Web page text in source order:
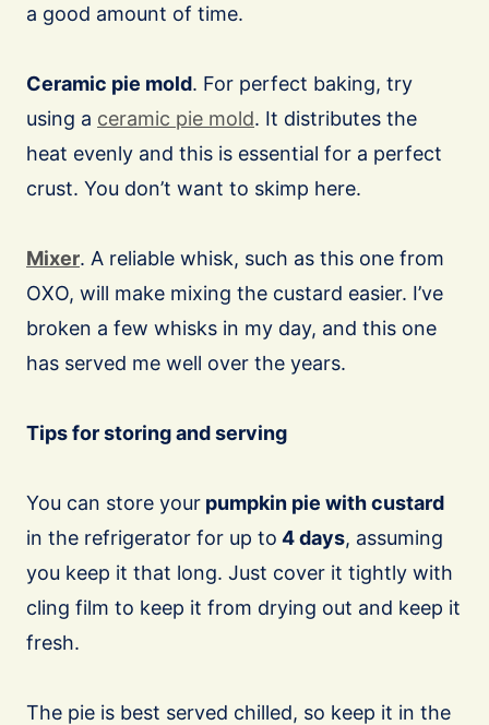
a good amount of time.
Ceramic pie mold. For perfect baking, try
using a ceramic pie mold. It distributes the
heat evenly and this is essential for a perfect
crust. You don’t want to skimp here.
Mixer. A reliable whisk, such as this one from
OXO, will make mixing the custard easier. I’ve
broken a few whisks in my day, and this one
has served me well over the years.
Tips for storing and serving
You can store your pumpkin pie with custard
in the refrigerator for up to 4 days, assuming
you keep it that long. Just cover it tightly with
cling film to keep it from drying out and keep it
fresh.
The pie is best served chilled, so keep it in the